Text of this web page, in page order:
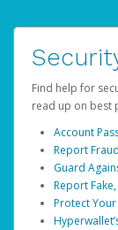
Find help for
read up on best
Account
Report
Guard
Report
Protect